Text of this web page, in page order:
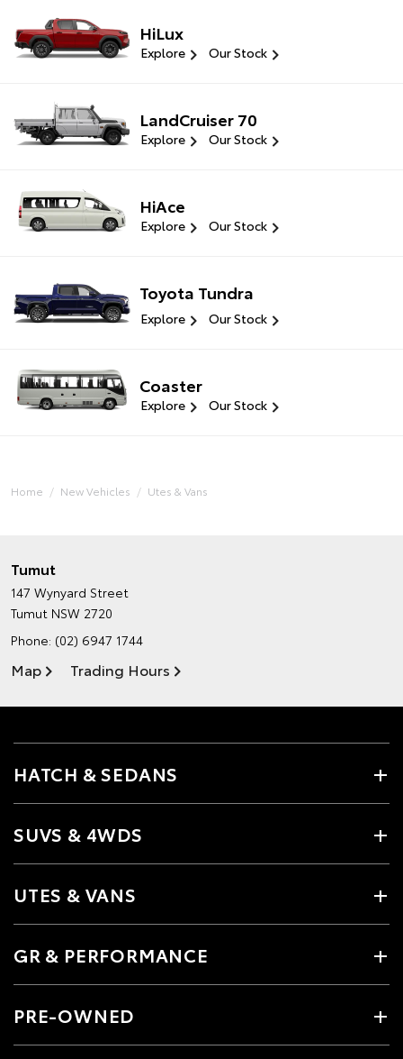
HiLux
Explore Our Stock
LandCruiser 70
Explore Our Stock
HiAce
Explore Our Stock
Toyota Tundra
Explore Our Stock
Coaster
Explore Our Stock
Home New Vehicles Utes & Vans
Tumut
147 Wynyard Street
Tumut NSW 2720
Phone: (02) 6947 1744
Map Trading Hours
HATCH & SEDANS
SUVS & 4WDS
UTES & VANS
GR & PERFORMANCE
PRE-OWNED